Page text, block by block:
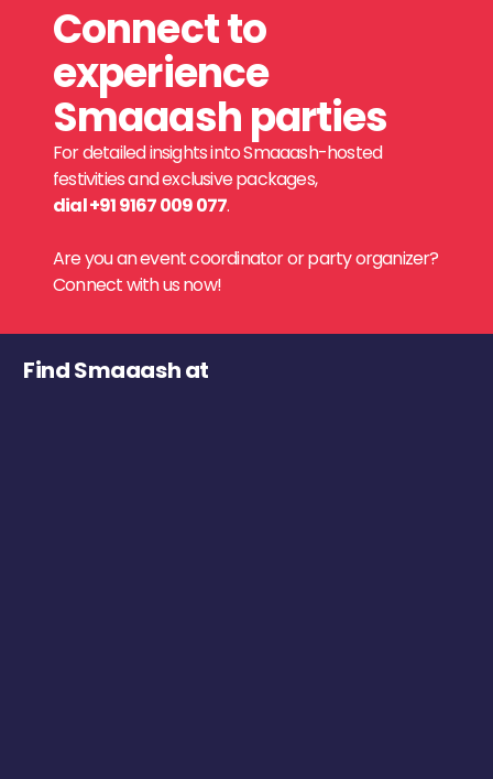
Connect to
experience
Smaaash parties
For detailed insights into Smaaash-hosted
festivities and exclusive packages,
dial +91 9167 009 077.
Are you an event coordinator or party organizer?
Connect with us now!
Find Smaaash at